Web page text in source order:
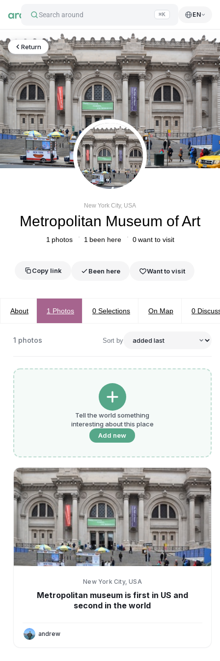
Search around ⌘K EN
Return
New York City, USA
Metropolitan Museum of Art
1 photos 1 been here 0 want to visit
Copy link Been here Want to visit
About 1 Photos 0 Selections On Map 0
1 photos Sort by
Tell the world something
interesting about this place
Add new
New York City, USA
Metropolitan museum is first in US and
second in the world
andrew